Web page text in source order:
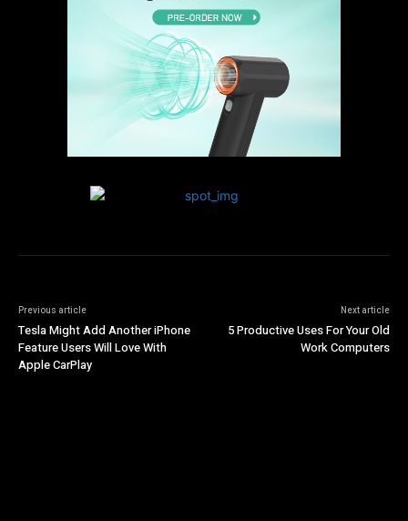
Previous article
Tesla Might Add Another iPhone
Feature Users Will Love With
Apple CarPlay
Next article
5 Productive Uses For Your Old
Work Computers